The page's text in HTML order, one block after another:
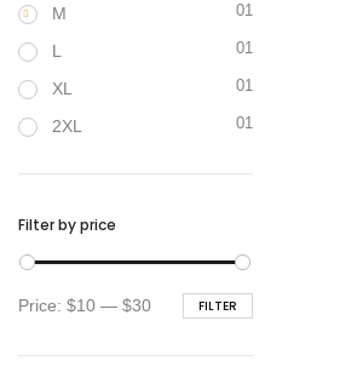
M 01
L 01
XL 01
2XL 01
Filter by price
Min
Max
FILTER
Price: $10 — $30